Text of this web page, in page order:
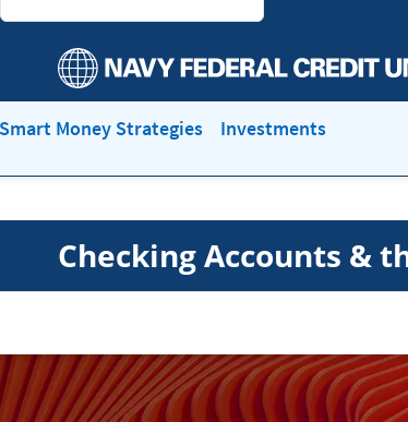
Smart Money Strategies Investments
Checking Accounts &